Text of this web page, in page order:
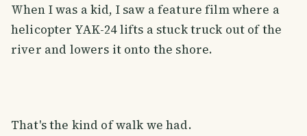
When I was a kid, I saw a feature film where a
helicopter YAK-24 lifts a stuck truck out of the
river and lowers it onto the shore.
That's the kind of walk we had.